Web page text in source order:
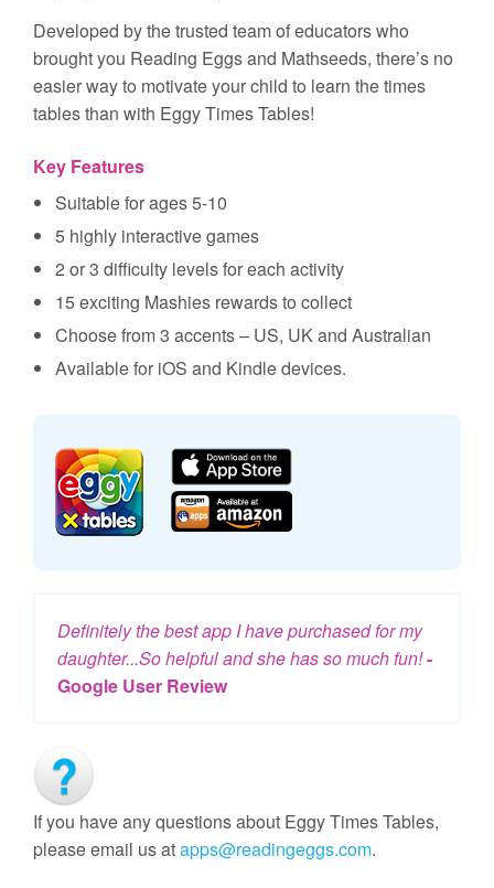
Developed by the trusted team of educators who
brought you Reading Eggs and Mathseeds, there’s no
easier way to motivate your child to learn the times
tables than with Eggy Times Tables!
Key Features
Suitable for ages 5-10
5 highly interactive games
2 or 3 difficulty levels for each activity
15 exciting Mashies rewards to collect
Choose from 3 accents – US, UK and Australian
Available for iOS and Kindle devices.
Definitely the best app I have purchased for my
daughter...So helpful and she has so much fun!-
Google User Review
If you have any questions about Eggy Times Tables,
please email us atapps@readingeggs.com.